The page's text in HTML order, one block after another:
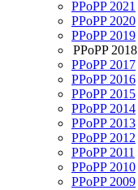
PPoPP 2021
PPoPP 2020
PPoPP 2019
PPoPP 2018
PPoPP 2017
PPoPP 2016
PPoPP 2015
PPoPP 2014
PPoPP 2013
PPoPP 2012
PPoPP 2011
PPoPP 2010
PPoPP 2009